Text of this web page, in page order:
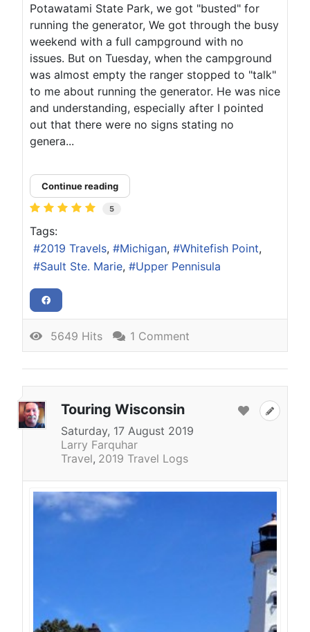
Potawatami State Park, we got "busted" for
running the generator, We got through the busy
weekend with a full campground with no
issues. But on Tuesday, when the campground
was almost empty the ranger stopped to "talk"
to me about running the generator. He was nice
and understanding, especially after I pointed
out that there were no signs stating no
genera...
Continue reading
5
Tags:
2019 Travels
Michigan
Whitefish Point
Sault Ste. Marie
Upper Pennisula
5649 Hits 1 Comment
Touring Wisconsin
Saturday, 17 August 2019
Larry Farquhar
Travel 2019 Travel Logs